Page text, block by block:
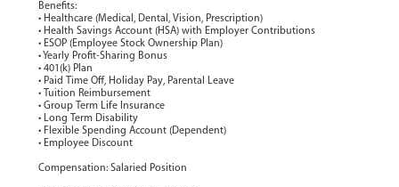
Benefits:
• Healthcare (Medical, Dental, Vision, Prescription)
• Health Savings Account (HSA) with Employer Contributions
• ESOP (Employee Stock Ownership Plan)
• Yearly Profit-Sharing Bonus
• 401(k) Plan
• Paid Time Off, Holiday Pay, Parental Leave
• Tuition Reimbursement
• Group Term Life Insurance
• Long Term Disability
• Flexible Spending Account (Dependent)
• Employee Discount
Compensation: Salaried Position